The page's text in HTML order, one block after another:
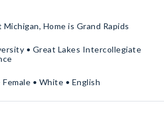
Home is Grand Rapids
• Great Lakes Intercollegiate
• White • English